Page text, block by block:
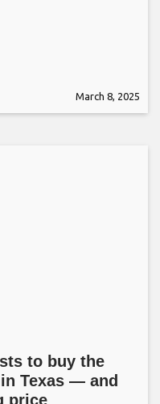
March 8, 2025
to buy the
Texas — and
price